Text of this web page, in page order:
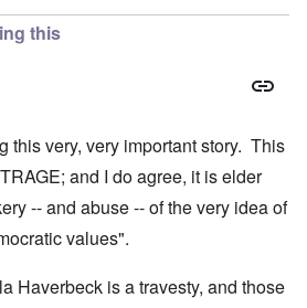
this
this very, very important story. This
and I do agree, it is elder
-- and abuse -- of the very idea of
values".
Haverbeck is a travesty, and those